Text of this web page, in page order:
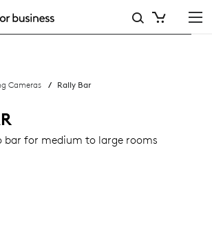
Cameras Rally Bar
bar for medium to large rooms